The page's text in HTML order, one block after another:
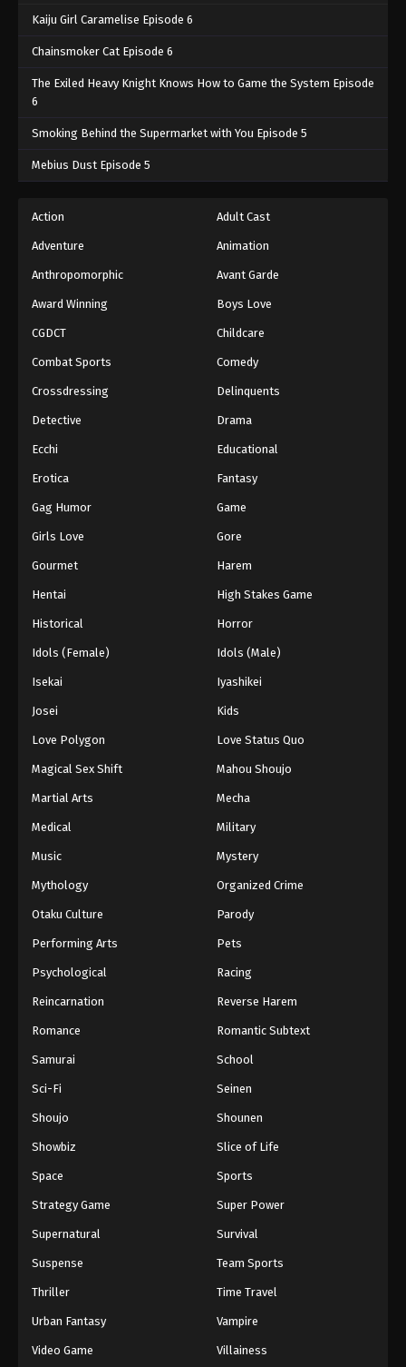
Kaiju Girl Caramelise Episode 6
Chainsmoker Cat Episode 6
The Exiled Heavy Knight Knows How to Game the System Episode
6
Smoking Behind the Supermarket with You Episode 5
Mebius Dust Episode 5
Action Adult Cast
Adventure Animation
Anthropomorphic Avant Garde
Award Winning Boys Love
CGDCT Childcare
Combat Sports Comedy
Crossdressing Delinquents
Detective Drama
Ecchi Educational
Erotica Fantasy
Gag Humor Game
Girls Love Gore
Gourmet Harem
Hentai High Stakes Game
Historical Horror
Idols (Female) Idols (Male)
Isekai Iyashikei
Josei Kids
Love Polygon Love Status Quo
Magical Sex Shift Mahou Shoujo
Martial Arts Mecha
Medical Military
Music Mystery
Mythology Organized Crime
Otaku Culture Parody
Performing Arts Pets
Psychological Racing
Reincarnation Reverse Harem
Romance Romantic Subtext
Samurai School
Sci-Fi Seinen
Shoujo Shounen
Showbiz Slice of Life
Space Sports
Strategy Game Super Power
Supernatural Survival
Suspense Team Sports
Thriller Time Travel
Urban Fantasy Vampire
Video Game Villainess